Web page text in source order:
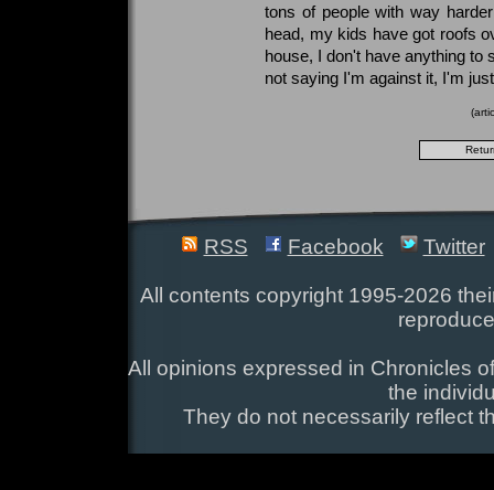
tons of people with way
head, my kids have got roofs
house, I don't have anything to
not saying I'm against it, I'm
RSS Facebook Twitter
All contents copyright 1995-2026
All opinions expressed in Chronicles
the
They do not necessarily reflect